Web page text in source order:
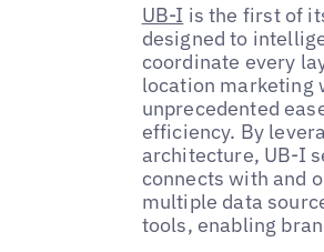
UB-I is the first of
designed to
coordinate every
location marketing
unprecedented
efficiency. By
architecture, UB-I
connects with and
multiple data
tools, enabling